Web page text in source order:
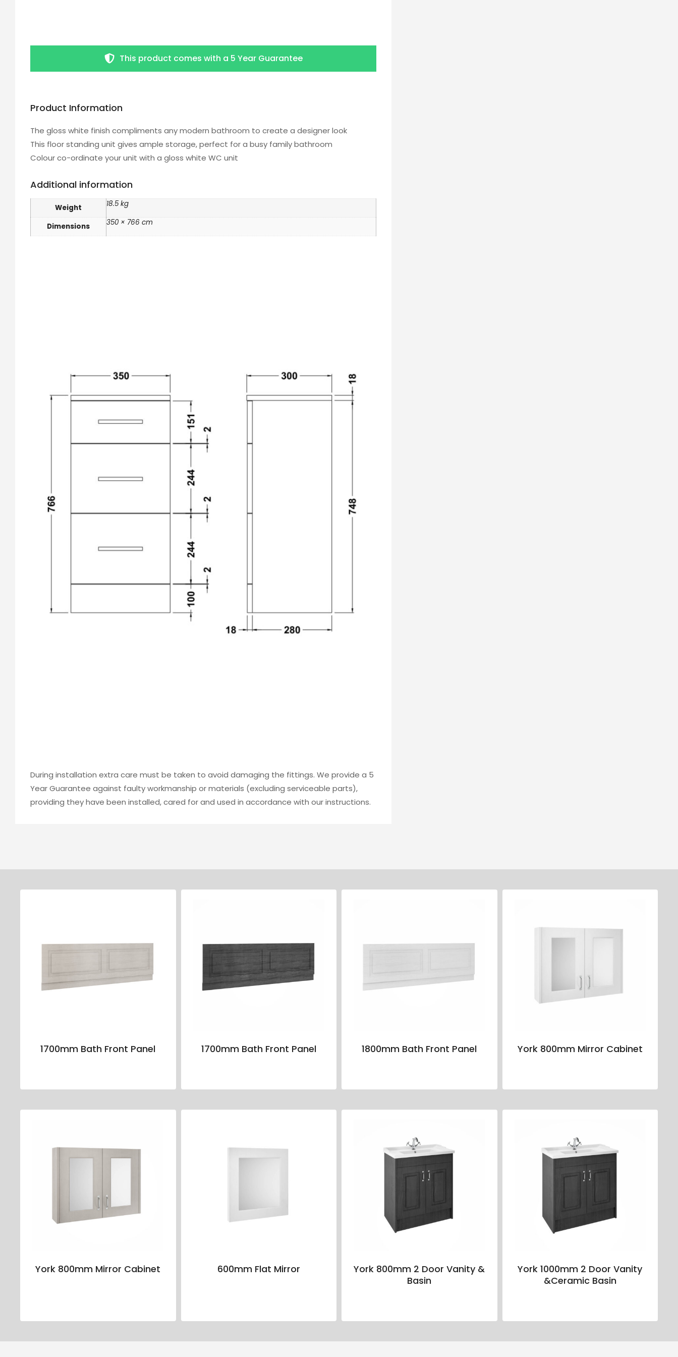
This product comes with a 5 Year Guarantee
Product Information
The gloss white finish compliments any modern bathroom to create a designer look
This floor standing unit gives ample storage, perfect for a busy family bathroom
Colour co-ordinate your unit with a gloss white WC unit
Additional information
Weight 18.5 kg
Dimensions 350 × 766 cm
During installation extra care must be taken to avoid damaging the fittings. We provide a 5
Year Guarantee against faulty workmanship or materials (excluding serviceable parts),
providing they have been installed, cared for and used in accordance with our instructions.
1700mm Bath Front Panel 1700mm Bath Front Panel 1800mm Bath Front Panel York 800mm Mirror Cabinet
York 800mm Mirror Cabinet 600mm Flat Mirror
York 800mm 2 Door Vanity &
Basin
York 1000mm 2 Door Vanity
&Ceramic Basin